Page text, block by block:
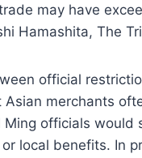
may have
Hamashita, The
official
Asian merchants
officials
local benefits. In